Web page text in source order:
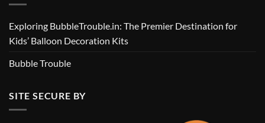
Exploring BubbleTrouble.in: The Premier Destination for
Kids’ Balloon Decoration Kits
Bubble Trouble
SITE SECURE BY